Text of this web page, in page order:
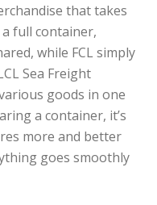
that takes
full container,
while FCL simply
Sea Freight
goods in one
a container, it’s
more and better
goes smoothly